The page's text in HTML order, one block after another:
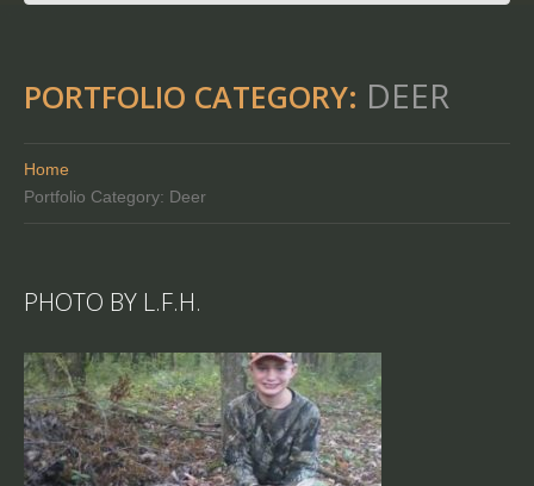
PORTFOLIO CATEGORY: DEER
Home
Portfolio Category: Deer
PHOTO BY L.F.H.